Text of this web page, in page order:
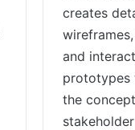
creates
and
prototypes
the